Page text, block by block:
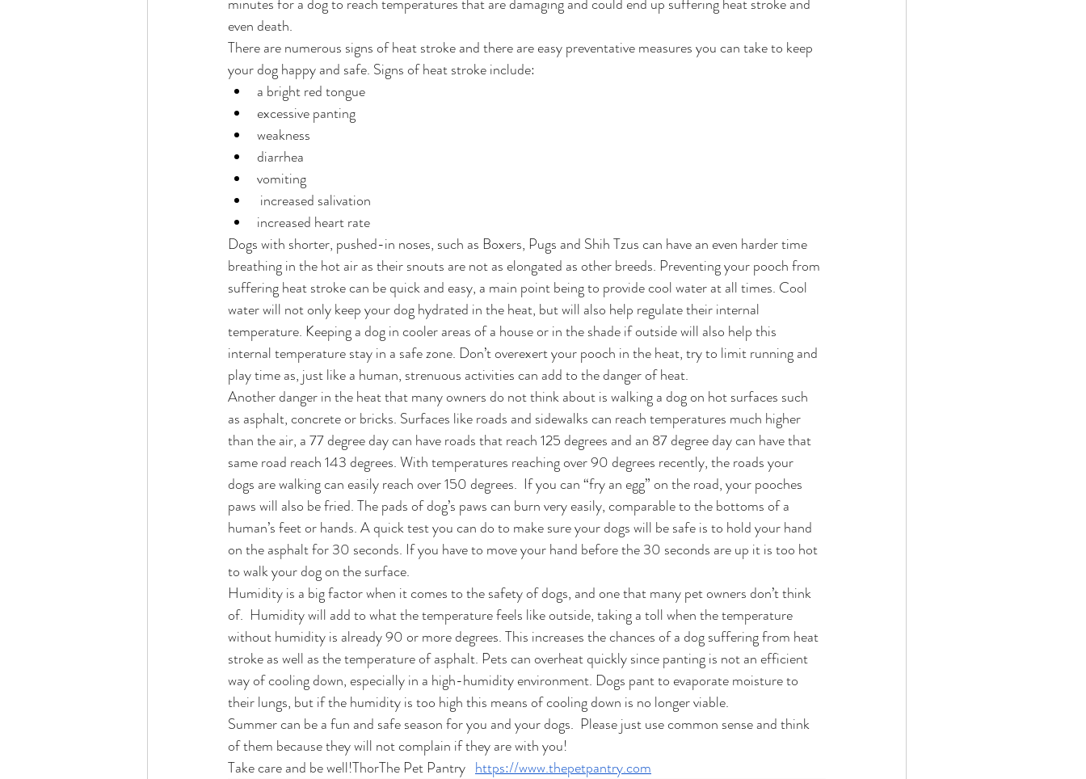
even death.
There are numerous signs of heat stroke and there are easy preventative measures you can take to keep
your dog happy and safe. Signs of heat stroke include:
a bright red tongue
excessive panting
weakness
diarrhea
vomiting
increased salivation
increased heart rate
Dogs with shorter, pushed-in noses, such as Boxers, Pugs and Shih Tzus can have an even harder time
breathing in the hot air as their snouts are not as elongated as other breeds. Preventing your pooch from
suffering heat stroke can be quick and easy, a main point being to provide cool water at all times. Cool
water will not only keep your dog hydrated in the heat, but will also help regulate their internal
temperature. Keeping a dog in cooler areas of a house or in the shade if outside will also help this
internal temperature stay in a safe zone. Don’t overexert your pooch in the heat, try to limit running and
play time as, just like a human, strenuous activities can add to the danger of heat.
Another danger in the heat that many owners do not think about is walking a dog on hot surfaces such
as asphalt, concrete or bricks. Surfaces like roads and sidewalks can reach temperatures much higher
than the air, a 77 degree day can have roads that reach 125 degrees and an 87 degree day can have that
same road reach 143 degrees. With temperatures reaching over 90 degrees recently, the roads your
dogs are walking can easily reach over 150 degrees.  If you can “fry an egg” on the road, your pooches
paws will also be fried. The pads of dog’s paws can burn very easily, comparable to the bottoms of a
human’s feet or hands. A quick test you can do to make sure your dogs will be safe is to hold your hand
on the asphalt for 30 seconds. If you have to move your hand before the 30 seconds are up it is too hot
to walk your dog on the surface.
Humidity is a big factor when it comes to the safety of dogs, and one that many pet owners don’t think
of.  Humidity will add to what the temperature feels like outside, taking a toll when the temperature
without humidity is already 90 or more degrees. This increases the chances of a dog suffering from heat
stroke as well as the temperature of asphalt. Pets can overheat quickly since panting is not an efficient
way of cooling down, especially in a high-humidity environment. Dogs pant to evaporate moisture to
their lungs, but if the humidity is too high this means of cooling down is no longer viable.
Summer can be a fun and safe season for you and your dogs.  Please just use common sense and think
of them because they will not complain if they are with you!
Take care and be well!ThorThe Pet Pantry https://www.thepetpantry.com